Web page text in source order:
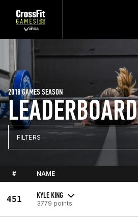
LEADERBOARD
2018 GAMES SEASON
FILTERS
# NAME
451 KYLE KING
3779 points